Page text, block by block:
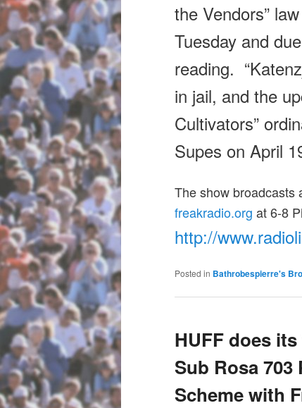
the Vendors”
Tuesday and
reading.
in jail, and the
Cultivators”
Supes on April
The show broadcasts
freakradio.org at6-8
http://
Posted in Bathrobespierre's
HUFF does
Sub Rosa
Scheme with